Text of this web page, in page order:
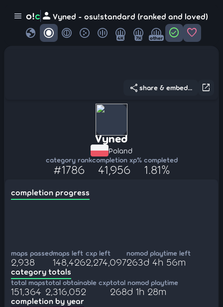
menu o!c person Vyned - osu!standard (ranked and loved)
globe 4K 7K other check_circle favorite
open_in_new
share share & embed...
Vyned
Poland
category rank
#1786
completion xp
41,956
% completed
1.81%
completion progress
maps passed
2,938
maps left
148,426
cxp left
2,274,097
nomod playtime left
263d 4h 56m
category totals
total maps
151,364
total obtainable cxp
2,316,052
total nomod playtime
268d 1h 28m
completion by year